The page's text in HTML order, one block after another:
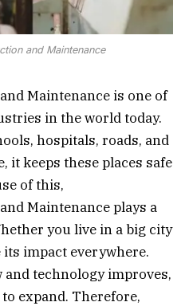
and Maintenance
Maintenance is one of
in the world today.
hospitals, roads, and
it keeps these places safe
of this,
Maintenance plays a
you live in a big city
its impact everywhere.
and technology improves,
expand. Therefore,